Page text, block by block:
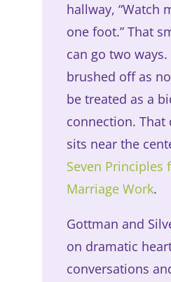
hallway, “Watch
one foot.” That
can go two
brushed off as
be treated as a
connection.
sits near the
Seven Principles
Marriage Work.
Gottman and
on dramatic
conversations